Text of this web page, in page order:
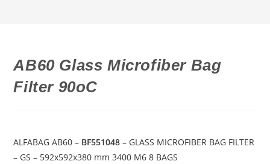
AB60 Glass Microfiber Bag
Filter 90oC
ALFABAG AB60 – BF551048 – GLASS MICROFIBER BAG FILTER
– GS – 592x592x380 mm 3400 M6 8 BAGS